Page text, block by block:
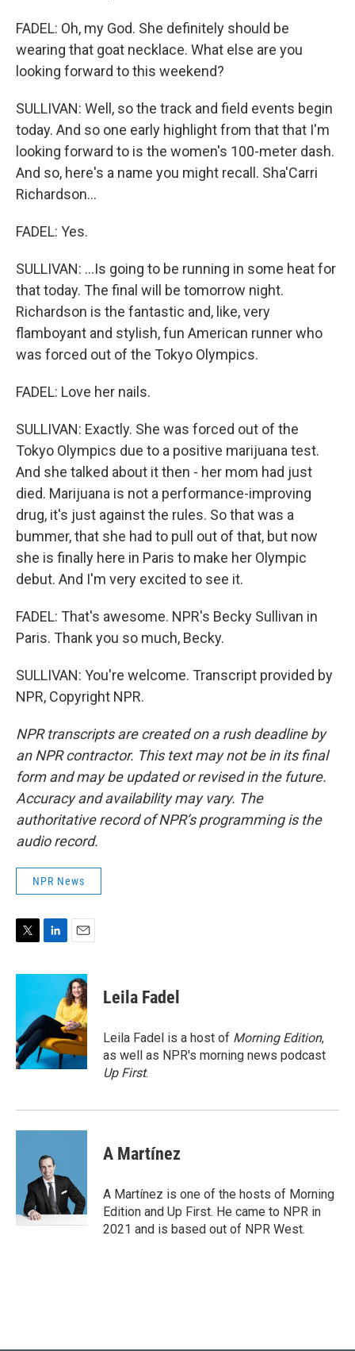
FADEL: Oh, my God. She definitely should be
wearing that goat necklace. What else are you
looking forward to this weekend?
SULLIVAN: Well, so the track and field events begin
today. And so one early highlight from that that I'm
looking forward to is the women's 100-meter dash.
And so, here's a name you might recall. Sha'Carri
Richardson...
FADEL: Yes.
SULLIVAN: ...Is going to be running in some heat for
that today. The final will be tomorrow night.
Richardson is the fantastic and, like, very
flamboyant and stylish, fun American runner who
was forced out of the Tokyo Olympics.
FADEL: Love her nails.
SULLIVAN: Exactly. She was forced out of the
Tokyo Olympics due to a positive marijuana test.
And she talked about it then - her mom had just
died. Marijuana is not a performance-improving
drug, it's just against the rules. So that was a
bummer, that she had to pull out of that, but now
she is finally here in Paris to make her Olympic
debut. And I'm very excited to see it.
FADEL: That's awesome. NPR's Becky Sullivan in
Paris. Thank you so much, Becky.
SULLIVAN: You're welcome. Transcript provided by
NPR, Copyright NPR.
NPR transcripts are created on a rush deadline by
an NPR contractor. This text may not be in its final
form and may be updated or revised in the future.
Accuracy and availability may vary. The
authoritative record of NPR’s programming is the
audio record.
NPR News
i
e
r
n
e
d
I
n
a
i
l
Leila Fadel
Leila Fadel is a host of Morning Edition,
as well as NPR's morning news podcast
Up First.
A Martínez
A Martínez is one of the hosts of Morning
Edition and Up First. He came to NPR in
2021 and is based out of NPR West.